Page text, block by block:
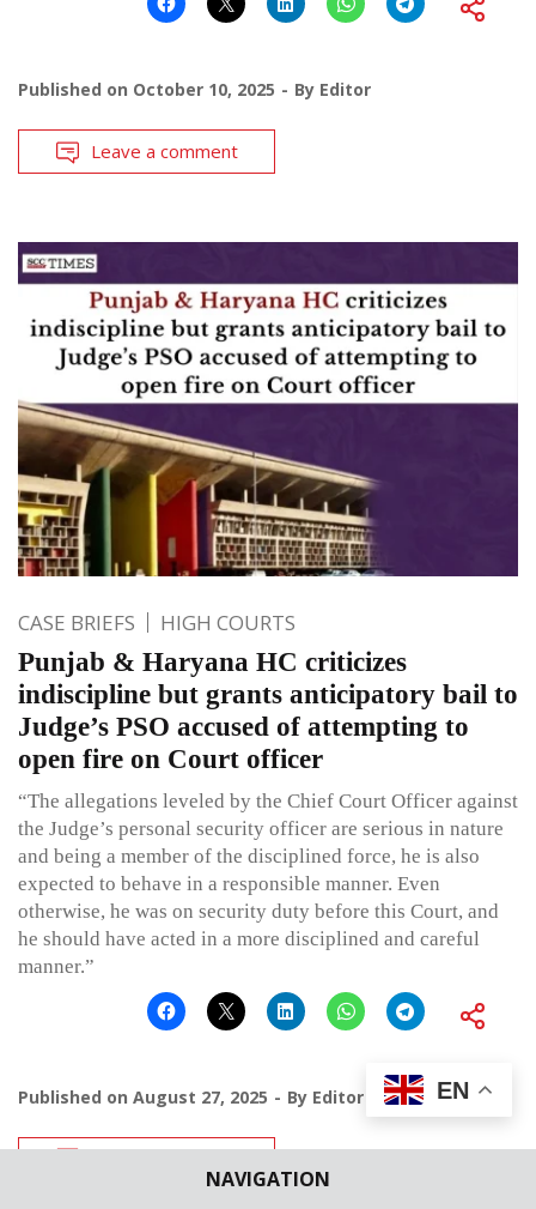
NAVIGATION
Published on October 10, 2025 By Editor
Leave a comment
CASE BRIEFS HIGH COURTS
Punjab & Haryana HC criticizes
indiscipline but grants anticipatory bail to
Judge’s PSO accused of attempting to
open fire on Court officer
“The allegations leveled by the Chief Court Officer against
the Judge’s personal security officer are serious in nature
and being a member of the disciplined force, he is also
expected to behave in a responsible manner. Even
otherwise, he was on security duty before this Court, and
he should have acted in a more disciplined and careful
manner.”
Published on August 27, 2025 By Editor EN